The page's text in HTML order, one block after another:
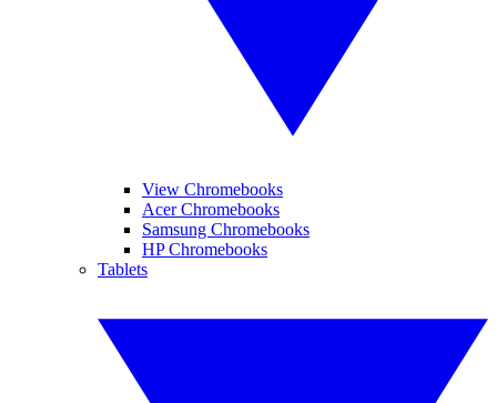
View Chromebooks
Acer Chromebooks
Samsung Chromebooks
HP Chromebooks
Tablets